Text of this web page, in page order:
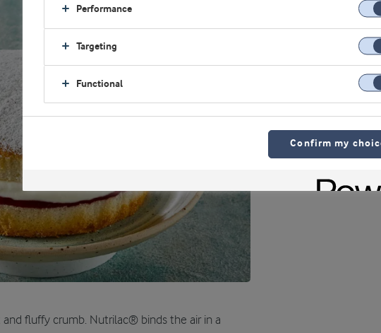
fluffy crumb. Nutrilac® binds the air in a
Performance
Targeting
Functional
Confirm my